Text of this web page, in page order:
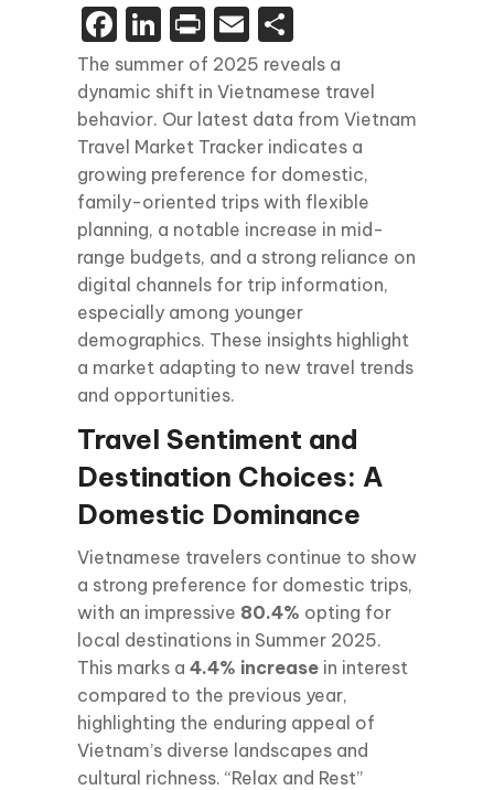
Facebook
LinkedIn
PrintEmail
The summer of 2025 reveals a
dynamic shift in Vietnamese travel
behavior. Our latest data from Vietnam
Travel Market Tracker indicates a
growing preference for domestic,
family-oriented trips with flexible
planning, a notable increase in mid-
range budgets, and a strong reliance on
digital channels for trip information,
especially among younger
demographics. These insights highlight
a market adapting to new travel trends
and opportunities.
Travel Sentiment and
Destination Choices: A
Domestic Dominance
Vietnamese travelers continue to show
a strong preference for domestic trips,
with an impressive 80.4% opting for
local destinations in Summer 2025.
This marks a 4.4% increase in interest
compared to the previous year,
highlighting the enduring appeal of
Vietnam’s diverse landscapes and
cultural richness. “Relax and Rest”